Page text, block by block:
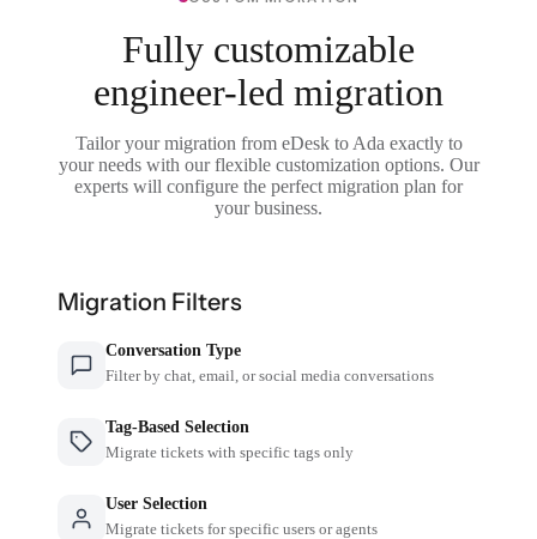
Fully customizable
engineer-led migration
Tailor your migration from eDesk to Ada exactly to
your needs with our flexible customization options. Our
experts will configure the perfect migration plan for
your business.
Migration Filters
Conversation Type
Filter by chat, email, or social media conversations
Tag-Based Selection
Migrate tickets with specific tags only
User Selection
Migrate tickets for specific users or agents